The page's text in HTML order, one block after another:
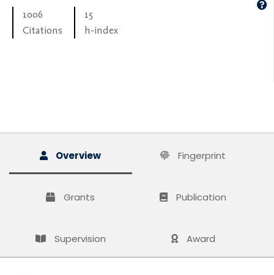
1006
Citations
15
h-index
Overview Fingerprint
Grants Publication
Supervision Award